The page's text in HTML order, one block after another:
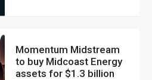
Momentum Midstream
to buy Midcoast Energy
assets for $1.3 billion